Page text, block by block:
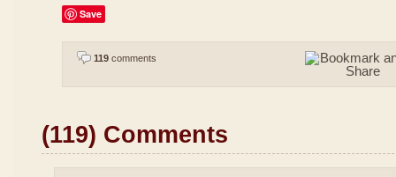
Save
119 comments
(119) Comments